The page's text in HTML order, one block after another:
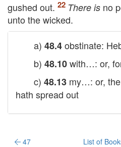
gushed out.
There is no
unto the wicked.
a) 48.4obstinate:
b) 48.10with…: or,
c) 48.13 my…: or,
hath spread out
47 List of